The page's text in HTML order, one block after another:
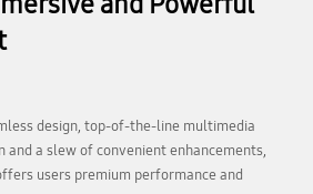
design, top-of-the-line multimedia
and a slew of convenient enhancements,
users premium performance and